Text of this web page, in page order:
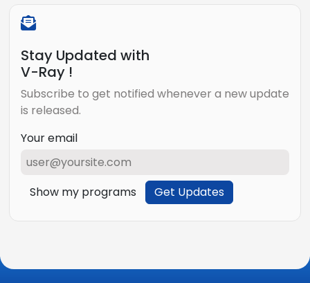
Stay Updated with
V-Ray !
Subscribe to get notified whenever a new update
is released.
Your email
Show my programs Get Updates